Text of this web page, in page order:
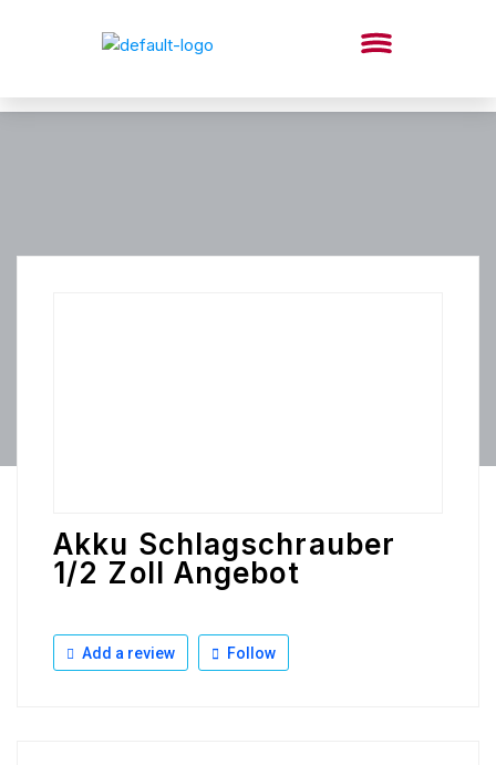
Akku Schlagschrauber
1/2 Zoll Angebot
Add a review Follow